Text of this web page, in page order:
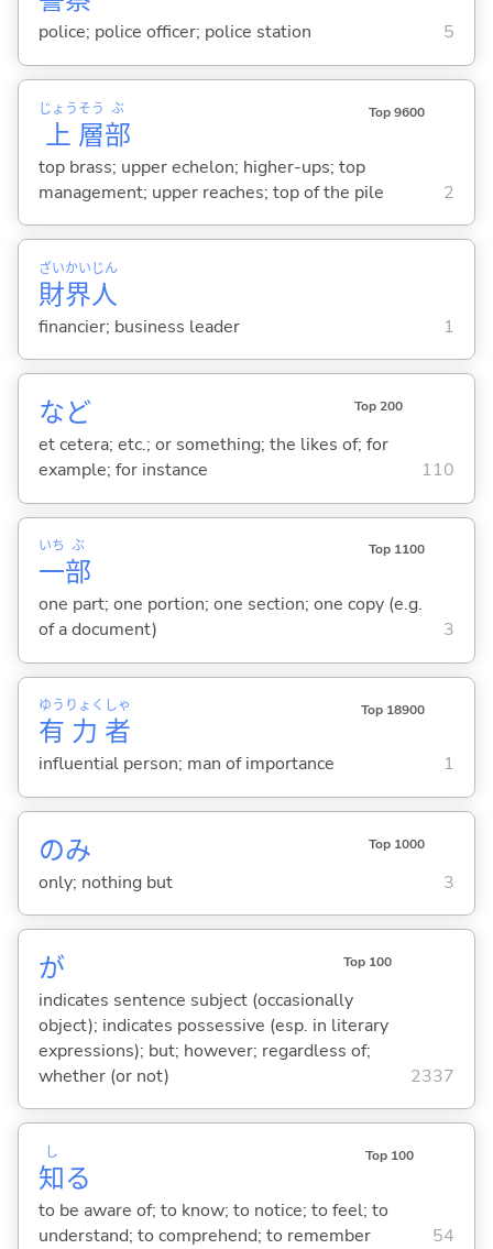
police; police officer; police station 5
上
じょう
層
そう
部
ぶ Top 9600
top brass; upper echelon; higher-ups; top
management; upper reaches; top of the pile
2
財
ざい
界
かい
人
じん
financier; business leader 1
など Top 200
et cetera; etc.; or something; the likes of; for
example; for instance
110
一
いち
部
ぶ Top 1100
one part; one portion; one section; one copy (e.g.
of a document)
3
有
ゆう
力
りょく
者
しゃ Top 18900
influential person; man of importance 1
のみ Top 1000
only; nothing but 3
が Top 100
indicates sentence subject (occasionally
object); indicates possessive (esp. in literary
expressions); but; however; regardless of;
whether (or not)
2337
知
し
る
Top 100
to be aware of; to know; to notice; to feel; to
understand; to comprehend; to remember
54